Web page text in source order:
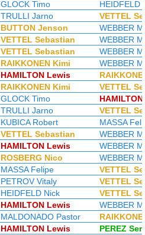
GLOCK Timo
HEIDFELD
TRULLI Jarno
VETTEL
BUTTON Jenson
WEBBER
VETTEL Sebastian
WEBBER
VETTEL Sebastian
WEBBER
RAIKKONEN Kimi
WEBBER
HAMILTON Lewis
RAIKKONEN Kimi
VETTEL
GLOCK Timo
TRULLI Jarno
VETTEL
KUBICA Robert
MASSA
VETTEL Sebastian
WEBBER
HAMILTON Lewis
WEBBER
ROSBERG Nico
WEBBER
MASSA Felipe
VETTEL
PETROV Vitaly
VETTEL
HEIDFELD Nick
VETTEL
HAMILTON Lewis
WEBBER
MALDONADO Pastor
HAMILTON Lewis
PEREZ